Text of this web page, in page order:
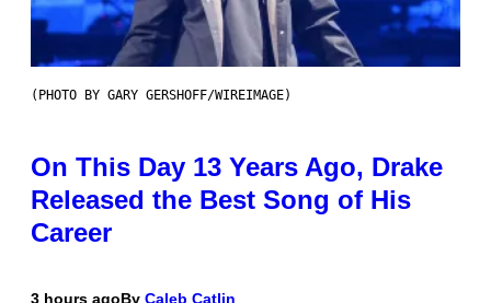
(PHOTO BY GARY GERSHOFF/WIREIMAGE)
On This Day 13 Years Ago, Drake
Released the Best Song of His
Career
3 hours agoBy Caleb Catlin